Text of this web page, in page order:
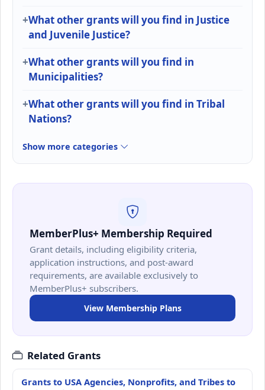
What other grants will you find in Justice
and Juvenile Justice?
What other grants will you find in
Municipalities?
What other grants will you find in Tribal
Nations?
Show more categories
MemberPlus+ Membership Required
Grant details, including eligibility criteria,
application instructions, and post-award
requirements, are available exclusively to
MemberPlus+ subscribers.
View Membership Plans
Related Grants
Grants to USA Agencies, Nonprofits, and Tribes to